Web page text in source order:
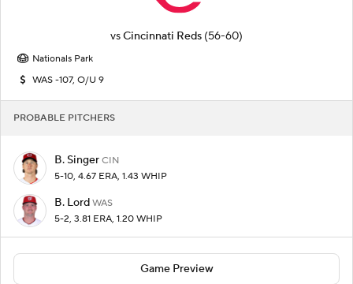
vsCincinnati Reds (56-60)
Nationals Park
WAS -107, O/U 9
PROBABLE PITCHERS
B. Singer CIN
5-10, 4.67 ERA, 1.43 WHIP
B. Lord WAS
5-2, 3.81 ERA, 1.20 WHIP
Game Preview